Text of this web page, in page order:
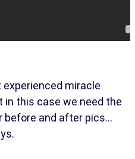
experienced miracle
in this case we need the
before and after pics...